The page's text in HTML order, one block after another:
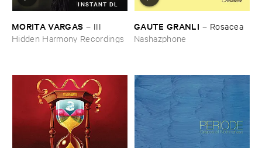
INSTANT DL
MORITA ​VARGAS – III
Hidden Harmony Recordings
GAUTE ​GRANLI – Rosacea
Nashazphone